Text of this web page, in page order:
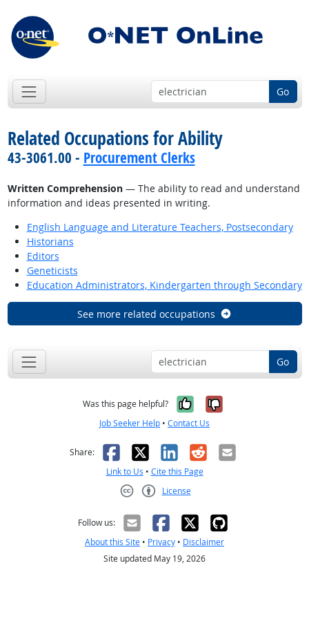
Go
Related Occupations for Ability
43-3061.00 - Procurement Clerks
Written Comprehension— The ability to read and understand
information and ideas presented in writing.
English Language and Literature Teachers, Postsecondary
Historians
Editors
Geneticists
Education Administrators, Kindergarten through Secondary
See more related occupations
Go
Was this page helpful? Yes, it was
No, it was
Job Seeker Help • Contact Us
Share: Facebook
X LinkedIn
RedditEmail
Link to Us • Cite this Page
License
Follow us:
About this Site • Privacy • Disclaimer
Site updated May 19, 2026